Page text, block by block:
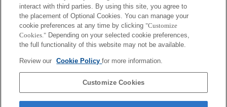
interact with third parties. By using this site, you agree to
the placement of Optional Cookies. You can manage your
cookie preferences at any time by clicking "Customize
Cookies." Depending on your selected cookie preferences,
the full functionality of this website may not be available.
Review our Cookie Policyfor more information.
Customize Cookies